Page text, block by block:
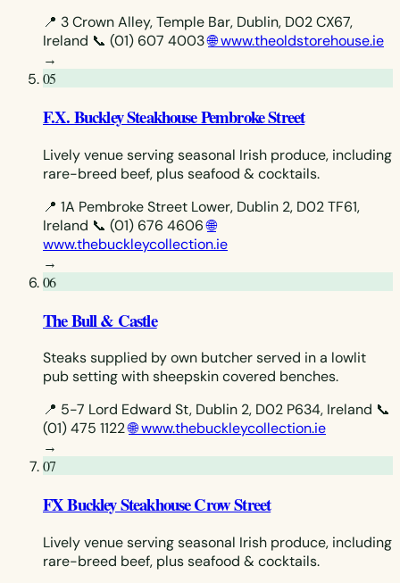
📍 3 Crown Alley, Temple Bar, Dublin, D02 CX67,
Ireland 📞 (01) 607 4003🌐 www.theoldstorehouse.ie
→
05
F.X. Buckley Steakhouse Pembroke Street
Lively venue serving seasonal Irish produce, including
rare-breed beef, plus seafood & cocktails.
📍 1A Pembroke Street Lower, Dublin 2, D02 TF61,
Ireland 📞 (01) 676 4606 🌐
www.thebuckleycollection.ie
→
06
The Bull & Castle
Steaks supplied by own butcher served in a lowlit
pub setting with sheepskin covered benches.
📍 5-7 Lord Edward St, Dublin 2, D02 P634, Ireland 📞
(01) 475 1122🌐 www.thebuckleycollection.ie
→
07
FX Buckley Steakhouse Crow Street
Lively venue serving seasonal Irish produce, including
rare-breed beef, plus seafood & cocktails.